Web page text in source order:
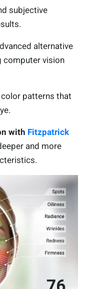
subjective
alternative
computer vision
patterns that
with Fitzpatrick
and more